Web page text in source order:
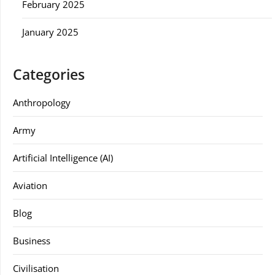
February 2025
January 2025
Categories
Anthropology
Army
Artificial Intelligence (AI)
Aviation
Blog
Business
Civilisation